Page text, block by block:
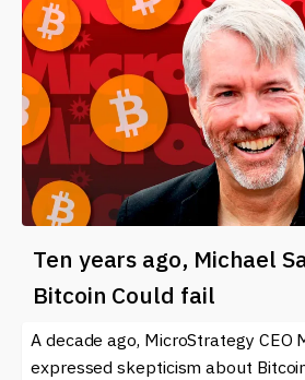
Ten years ago, Michael
Bitcoin Could fail
A decade ago, MicroStrategy CEO
expressed skepticism about